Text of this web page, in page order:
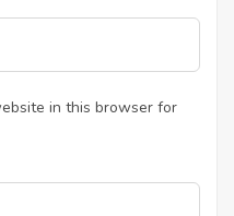
in this browser for